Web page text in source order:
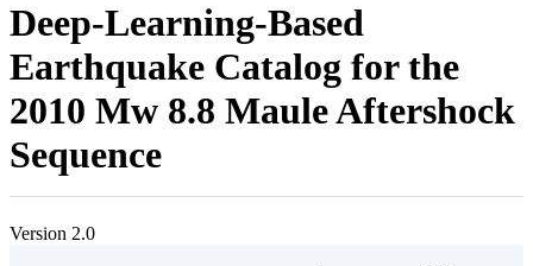
Deep-Learning-Based
Earthquake Catalog for the
2010 Mw 8.8 Maule Aftershock
Sequence
Version 2.0